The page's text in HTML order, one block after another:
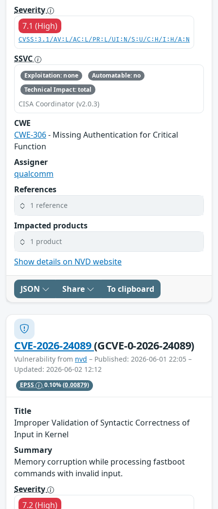
Severity
7.1 (High)
CVSS:3.1/AV:L/AC:L/PR:L/UI:N/S:U/C:H/I:H/A:N
SSVC
Exploitation: none
Automatable: no
Technical Impact: total
CISA Coordinator (v2.0.3)
CWE
CWE-306- Missing Authentication for Critical
Function
Assigner
qualcomm
References
1 reference
Impacted products
1 product
Show details on NVD website
JSON Share To clipboard
CVE-2026-24089(GCVE-0-2026-24089)
Vulnerability from nvd – Published: 2026-06-01 22:05 –
Updated: 2026-06-02 12:12
EPSS 0.10%(0.00879)
Title
Improper Validation of Syntactic Correctness of
Input in Kernel
Summary
Memory corruption while processing fastboot
commands with invalid input.
Severity
7.2 (High)